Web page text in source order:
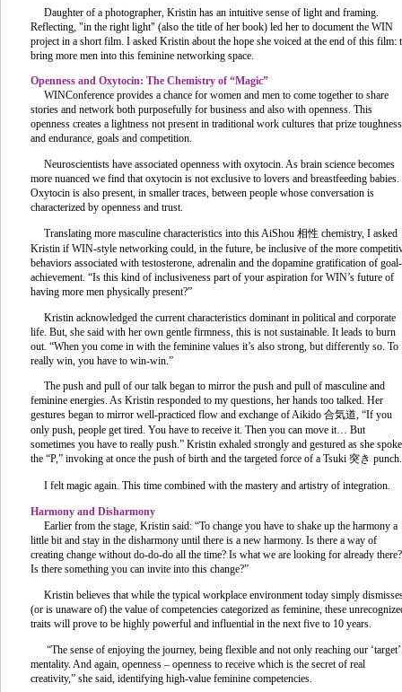
Daughter of a photographer, Kristin has an intuitive sense of light and framing.
Reflecting, "in the right light" (also the title of her book) led her to document the WIN
project in a short film. I asked Kristin about the hope she voiced at the end of this film:
bring more men into this feminine networking space.
Openness and Oxytocin: The Chemistry of “Magic”
WINConference provides a chance for women and men to come together to share
stories and network both purposefully for business and also with openness. This
openness creates a lightness not present in traditional work cultures that prize toughness
and endurance, goals and competition.
Neuroscientists have associated openness with oxytocin. As brain science becomes
more nuanced we find that oxytocin is not exclusive to lovers and breastfeeding babies.
Oxytocin is also present, in smaller traces, between people whose conversation is
characterized by openness and trust.
Translating more masculine characteristics into this AiShou 相性 chemistry, I asked
Kristin if WIN-style networking could, in the future, be inclusive of the more
behaviors associated with testosterone, adrenalin and the dopamine gratification of goal-
achievement. “Is this kind of inclusiveness part of your aspiration for WIN’s future of
having more men physically present?”
Kristin acknowledged the current characteristics dominant in political and corporate
life. But, she said with her own gentle firmness, this is not sustainable. It leads to burn
out. “When you come in with the feminine values it’s also strong, but differently so. To
really win, you have to win-win.”
The push and pull of our talk began to mirror the push and pull of masculine and
feminine energies. As Kristin responded to my questions, her hands too talked. Her
gestures began to mirror well-practiced flow and exchange of Aikido 合気道, “If you
only push, people get tired. You have to receive it. Then you can move it… But
sometimes you have to really push.” Kristin exhaled strongly and gestured as she spoke
the “P,” invoking at once the push of birth and the targeted force of a Tsuki 突き punch.
I felt magic again. This time combined with the mastery and artistry of integration.
Harmony and Disharmony
Earlier from the stage, Kristin said: “To change you have to shake up the harmony a
little bit and stay in the disharmony until there is a new harmony. Is there a way of
creating change without do-do-do all the time? Is what we are looking for already there?
Is there something you can invite into this change?”
Kristin believes that while the typical workplace environment today simply
(or is unaware of) the value of competencies categorized as feminine, these
traits will prove to be highly powerful and influential in the next five to 10 years.
“The sense of enjoying the journey, being flexible and not only reaching our ‘target’
mentality. And again, openness – openness to receive which is the secret of real
creativity,” she said, identifying high-value feminine competencies.